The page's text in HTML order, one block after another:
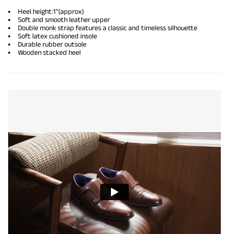
Heel height:1"(approx)
Soft and smooth leather upper
Double monk strap features a classic and timeless silhouette
Soft latex cushioned insole
Durable rubber outsole
Wooden stacked heel